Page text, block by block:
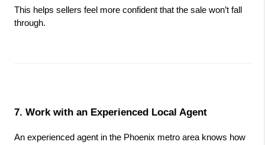
This helps sellers feel more confident that the sale won’t fall
through.
7. Work with an Experienced Local Agent
An experienced agent in the Phoenix metro area knows how